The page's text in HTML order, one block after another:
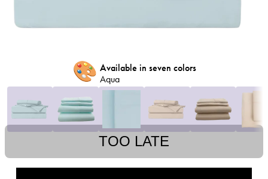
🎨 Available in seven colors
Aqua
TOO LATE